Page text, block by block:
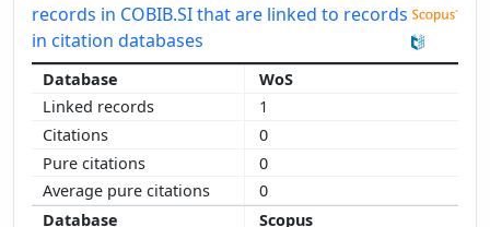
records in COBIB.SI that are linked to records
in citation databases
WoS
1
0
0
0
Scopus